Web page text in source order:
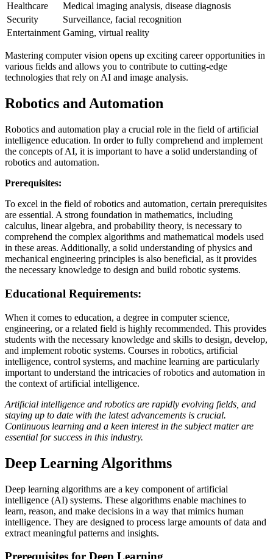
Healthcare
Medical imaging analysis, disease diagnosis
Security
Surveillance, facial recognition
Entertainment Gaming, virtual reality
Mastering computer vision opens up exciting career opportunities in
various fields and allows you to contribute to cutting-edge
technologies that rely on AI and image analysis.
Robotics and Automation
Robotics and automation play a crucial role in the field of artificial
intelligence education. In order to fully comprehend and implement
the concepts of AI, it is important to have a solid understanding of
robotics and automation.
Prerequisites:
To excel in the field of robotics and automation, certain prerequisites
are essential. A strong foundation in mathematics, including
calculus, linear algebra, and probability theory, is necessary to
comprehend the complex algorithms and mathematical models used
in these areas. Additionally, a solid understanding of physics and
mechanical engineering principles is also beneficial, as it provides
the necessary knowledge to design and build robotic systems.
Educational Requirements:
When it comes to education, a degree in computer science,
engineering, or a related field is highly recommended. This provides
students with the necessary knowledge and skills to design, develop,
and implement robotic systems. Courses in robotics, artificial
intelligence, control systems, and machine learning are particularly
important to understand the intricacies of robotics and automation in
the context of artificial intelligence.
Artificial intelligence and robotics are rapidly evolving fields, and
staying up to date with the latest advancements is crucial.
Continuous learning and a keen interest in the subject matter are
essential for success in this industry.
Deep Learning Algorithms
Deep learning algorithms are a key component of artificial
intelligence (AI) systems. These algorithms enable machines to
learn, reason, and make decisions in a way that mimics human
intelligence. They are designed to process large amounts of data and
extract meaningful patterns and insights.
Prerequisites for Deep Learning